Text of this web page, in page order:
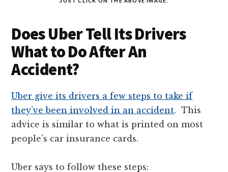
Does Uber Tell Its Drivers
What to Do After An
Accident?
Uber give its drivers a few steps to take if
they’ve been involved in an accident. This
advice is similar to what is printed on most
people’s car insurance cards.
Uber says to follow these steps: